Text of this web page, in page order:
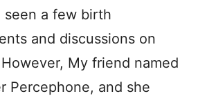
seen a few birth
and discussions on
My friend named
Percephone, and she